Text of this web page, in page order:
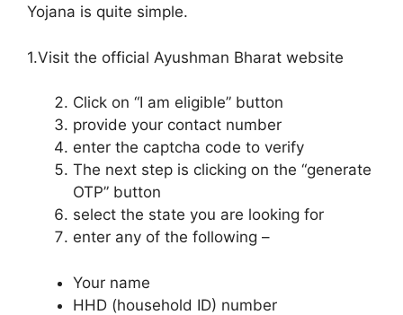
Yojana is quite simple.
1.Visit the official Ayushman Bharat website
Click on “I am eligible” button
provide your contact number
enter the captcha code to verify
The next step is clicking on the “generate
OTP” button
select the state you are looking for
enter any of the following –
Your name
HHD (household ID) number